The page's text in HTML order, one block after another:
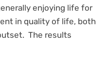
enjoying life for
in quality of life, both
The results